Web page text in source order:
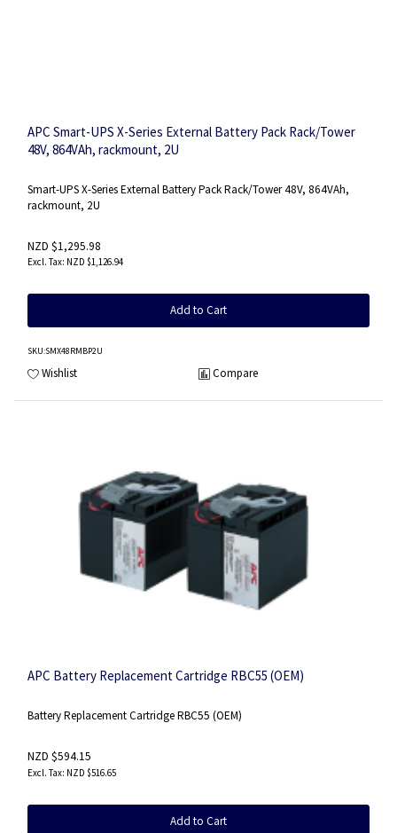
APC Smart-UPS X-Series External Battery Pack Rack/Tower
48V, 864VAh, rackmount, 2U
Smart-UPS X-Series External Battery Pack Rack/Tower 48V, 864VAh,
rackmount, 2U
NZD $1,295.98
NZD $1,126.94
Add to Cart
SKU:SMX48RMBP2U
Wishlist Compare
APC Battery Replacement Cartridge RBC55 (OEM)
Battery Replacement Cartridge RBC55 (OEM)
NZD $594.15
NZD $516.65
Add to Cart